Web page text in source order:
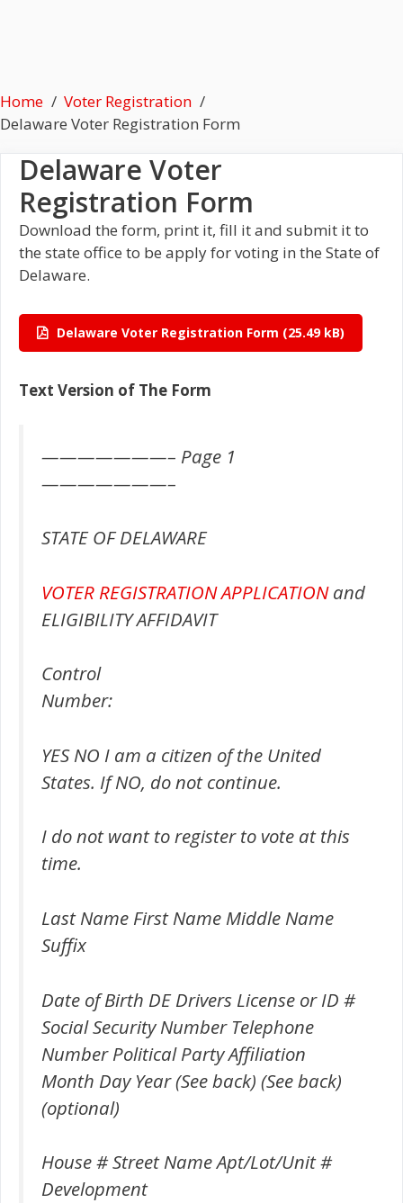
Home
Voter Registration
Delaware Voter Registration Form
Delaware Voter
Registration Form
Download the form, print it, fill it and submit it to
the state office to be apply for voting in the State of
Delaware.
Delaware Voter Registration Form
Text Version of The Form
———————– Page 1
———————–
STATE OF DELAWARE
VOTER REGISTRATIONAPPLICATIONand
ELIGIBILITY AFFIDAVIT
Control
Number:
YES NO I am a citizen of the United
States. If NO, do not continue.
I do not want to register to vote at this
time.
Last Name First Name Middle Name
Suffix
Date of Birth DE Drivers License or ID #
Social Security Number Telephone
Number Political Party Affiliation
Month Day Year (See back) (See back)
(optional)
House # Street Name Apt/Lot/Unit #
Development